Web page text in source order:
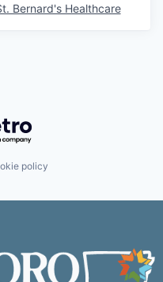
Bernard's Healthcare
Getro.com
policy